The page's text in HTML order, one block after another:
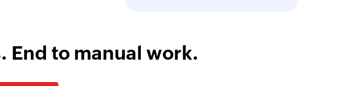
End to manual work.